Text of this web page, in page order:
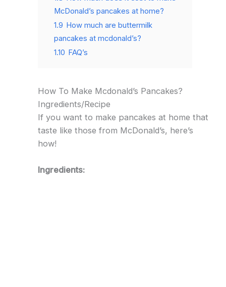
McDonald’s pancakes at home?
1.9 How much are buttermilk
pancakes at mcdonald’s?
1.10 FAQ’s
How To Make Mcdonald’s Pancakes?
Ingredients/Recipe
If you want to make pancakes at home that
taste like those from McDonald’s, here’s
how!
Ingredients: